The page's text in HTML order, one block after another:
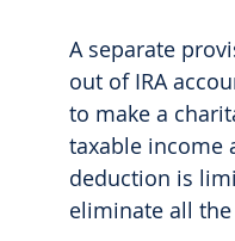
A separate
out of IRA
to make a
taxable income
deduction is
eliminate all